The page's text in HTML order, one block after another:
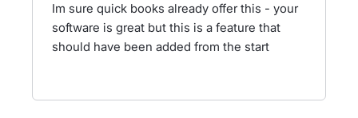
Im sure quick books already offer this - your
software is great but this is a feature that
should have been added from the start